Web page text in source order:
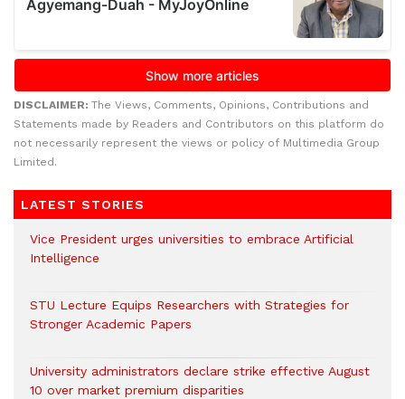
DISCLAIMER: The Views, Comments, Opinions, Contributions and
Statements made by Readers and Contributors on this platform do
not necessarily represent the views or policy of Multimedia Group
Limited.
LATEST STORIES
Vice President urges universities to embrace Artificial
Intelligence
STU Lecture Equips Researchers with Strategies for
Stronger Academic Papers
University administrators declare strike effective August
10 over market premium disparities